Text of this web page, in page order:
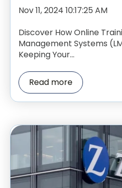
Nov 11, 2024 10:17:25 AM
Discover How Online
Management Systems
Keeping Your...
Read more